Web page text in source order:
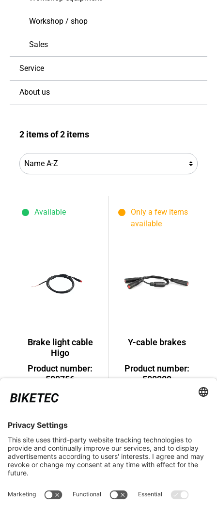
Workshop / shop
Sales
Service
About us
2 items of 2 items
Available
Brake light cable
Higo
Product number:
500756
€11.99*
Only a few items
available
Y-cable brakes
Product number:
500209